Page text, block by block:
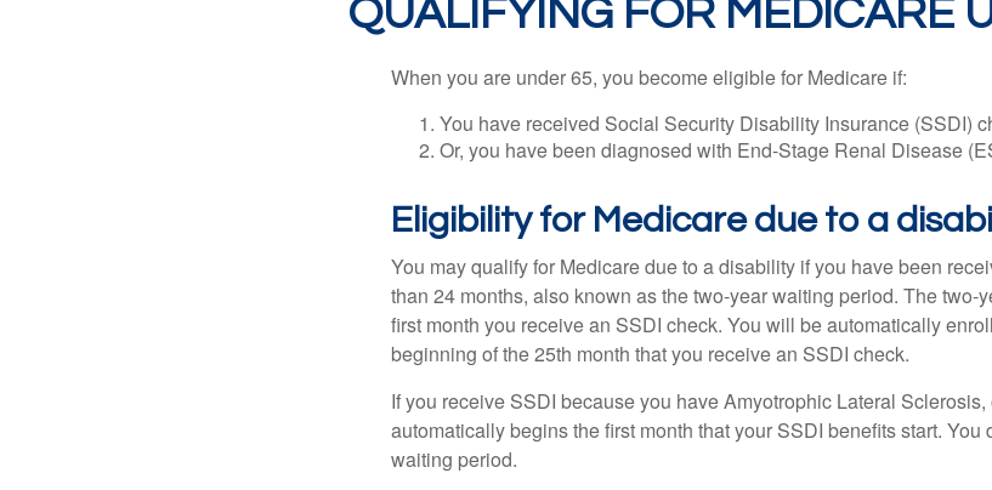
QUALIFYING FOR MEDICARE
When you are under 65, you become eligible for Medicare if:
You have received Social Security Disability Insurance (SSDI)
Or, you have been diagnosed with End-Stage Renal Disease
Eligibility for Medicare due to a
You may qualify for Medicare due to a disability if you have been
than 24 months, also known as the two-year waiting period. The two-
first month you receive an SSDI check. You will be automatically
beginning of the 25th month that you receive an SSDI check.
If you receive SSDI because you have Amyotrophic Lateral
automatically begins the first month that your SSDI benefits start. You
waiting period.